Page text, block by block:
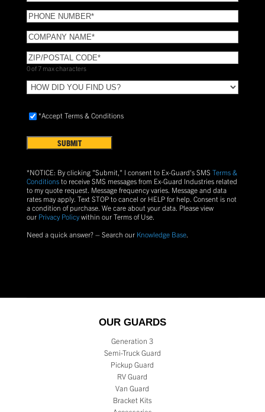
Phone(Required)
COMPANY
NAME(Required)
ZIP/POSTAL
CODE(Required)
0 of 7 max characters
HOW
DID
FIND
Accept
&
Conditions(Required)
*Accept Terms & Conditions
*NOTICE: By clicking "Submit," I consent to Ex-Guard's SMS Terms &
Conditionsto receive SMS messages from Ex-Guard Industries related
to my quote request. Message frequency varies. Message and data
rates may apply. Text STOPto cancel or HELPfor help. Consent is not
a condition of purchase. We care about your data. Please view
our Privacy Policywithin our Terms of Use.
Need a quick answer? – Search our Knowledge Base.
OUR GUARDS
Generation 3
Semi-Truck Guard
Pickup Guard
RV Guard
Van Guard
Bracket Kits